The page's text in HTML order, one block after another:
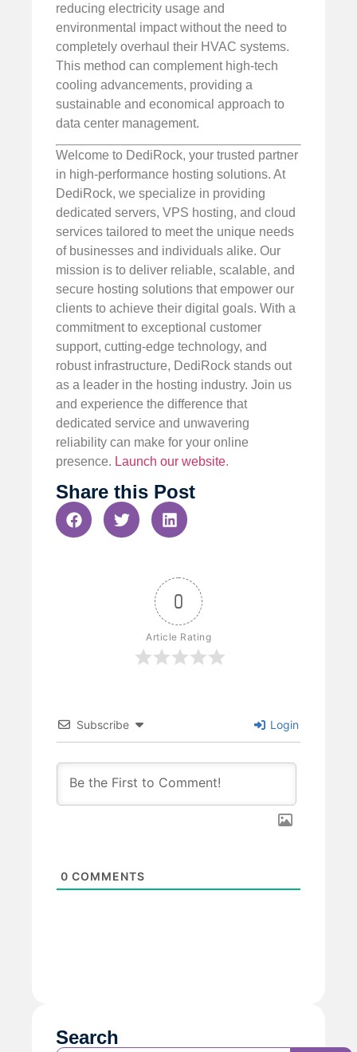
reducing electricity usage and
environmental impact without the need to
completely overhaul their HVAC systems.
This method can complement high-tech
cooling advancements, providing a
sustainable and economical approach to
data center management.
Welcome to DediRock, your trusted partner
in high-performance hosting solutions. At
DediRock, we specialize in providing
dedicated servers, VPS hosting, and cloud
services tailored to meet the unique needs
of businesses and individuals alike. Our
mission is to deliver reliable, scalable, and
secure hosting solutions that empower our
clients to achieve their digital goals. With a
commitment to exceptional customer
support, cutting-edge technology, and
robust infrastructure, DediRock stands out
as a leader in the hosting industry. Join us
and experience the difference that
dedicated service and unwavering
reliability can make for your online
presence. Launch our website.
Share this Post
0
Article Rating
Subscribe Login
0 COMMENTS
Search